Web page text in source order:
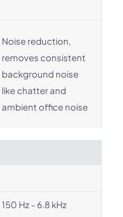
Noise reduction,
removes consistent
background noise
like chatter and
ambient office noise
150 Hz - 6.8 kHz